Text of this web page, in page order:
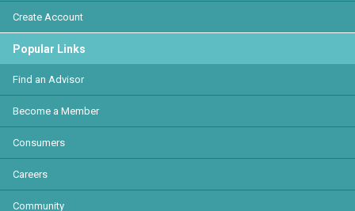
Create Account
Popular Links
Find an Advisor
Become a Member
Consumers
Careers
Community